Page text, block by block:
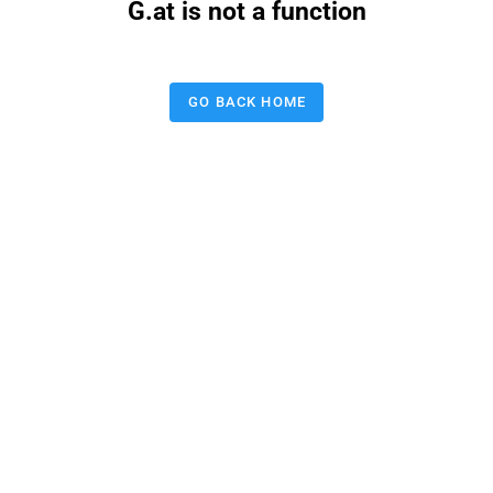
G.at is not a function
GO BACK HOME